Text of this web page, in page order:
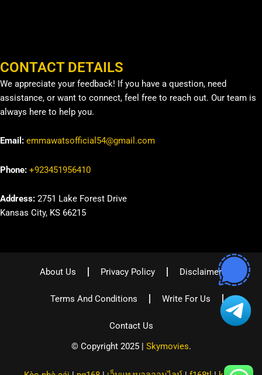
CONTACT DETAILS
We appreciate your feedback! If you have a question, need
assistance, or want to connect, feel free to reach out. Our team is
always here to help you.
Email: emmawatsofficial54@gmail.com
Phone: +923451956410
Address: 2751 Lake Forest Drive
Kansas City, KS 66215
About Us Privacy Policy Disclaimer
Terms And Conditions Write For Us
Contact Us
© Copyright 2025 | Skymovies.